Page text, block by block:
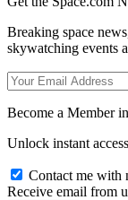
Breaking space
skywatching events
Become a Member
Unlock instant
Contact me with
Receive email from